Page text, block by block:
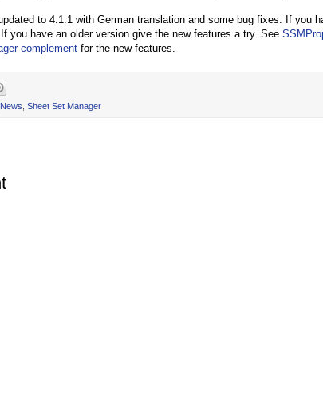
to 4.1.1 with German translation and some bug fixes. If you
you have an older version give the new features a try. See
complement for the new features.
News, Sheet Set Manager